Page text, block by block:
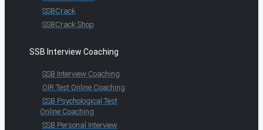
SSBCrack
SSBCrack Shop
SSB Interview Coaching
SSB Interview Coaching
OIR Test Online Coaching
SSB Psychological Test
Online Coaching
SSB Personal Interview